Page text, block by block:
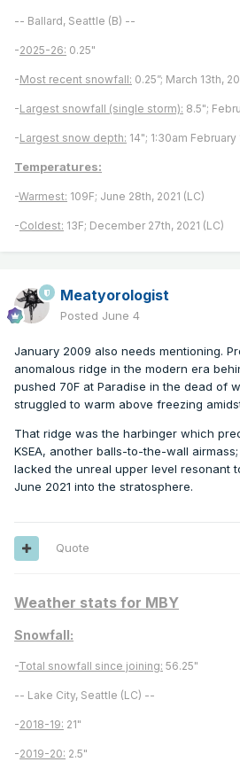
-- Ballard, Seattle (B) --
-2025-26: 0.25"
-Most recent snowfall: 0.25”; March 13th,
-Largest snowfall (single storm): 8.5";
-Largest snow depth: 14"; 1:30am February
Temperatures:
-Warmest: 109F; June 28th, 2021 (LC)
-Coldest: 13F; December 27th, 2021 (LC)
Meatyorologist
Posted June 4
January 2009 also needs mentioning.
anomalous ridge in the modern era
pushed 70F at Paradise in the dead of
struggled to warm above freezing
That ridge was the harbinger which
KSEA, another balls-to-the-wall
lacked the unreal upper level resonant
June 2021 into the stratosphere.
Quote
Weather stats for MBY
Snowfall:
-Total snowfall since joining: 56.25"
-- Lake City, Seattle (LC) --
-2018-19: 21"
-2019-20: 2.5"